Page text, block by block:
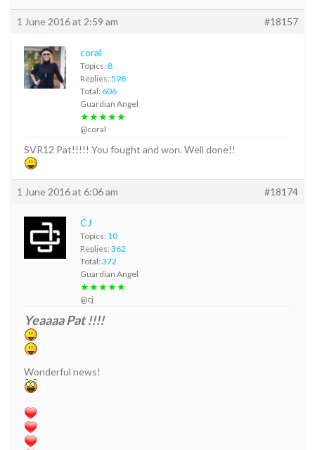
1 June 2016 at 2:59 am #18157
coral
Topics: 8
Replies: 598
Total: 606
Guardian Angel
★★★★★
@coral
SVR12 Pat!!!!! You fought and won. Well done!!
1 June 2016 at 6:06 am #18174
CJ
Topics: 10
Replies: 362
Total: 372
Guardian Angel
★★★★★
@cj
Yeaaaa Pat !!!!
Wonderful news!